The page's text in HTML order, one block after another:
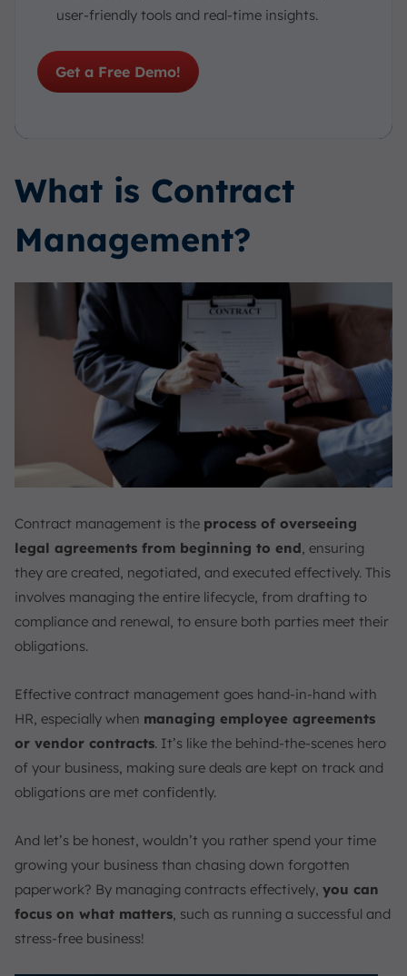
user-friendly tools and real-time insights.
Get a Free Demo!
What is Contract
Management?
Contract management is the process of overseeing
legal agreements from beginning to end, ensuring
they are created, negotiated, and executed effectively. This
involves managing the entire lifecycle, from drafting to
compliance and renewal, to ensure both parties meet their
obligations.
Effective contract management goes hand-in-hand with
HR, especially when managing employee agreements
or vendor contracts. It’s like the behind-the-scenes hero
of your business, making sure deals are kept on track and
obligations are met confidently.
And let’s be honest, wouldn’t you rather spend your time
growing your business than chasing down forgotten
paperwork? By managing contracts effectively, you can
focus on what matters, such as running a successful and
stress-free business!